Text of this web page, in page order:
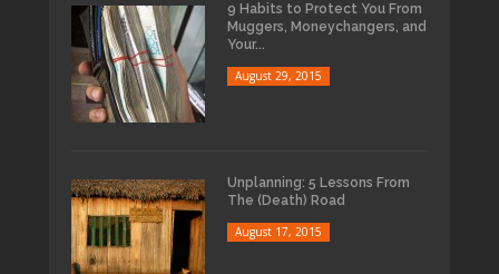
9 Habits to Protect You From
Muggers, Moneychangers, and
Your...
August 29, 2015
Unplanning: 5 Lessons From
The (Death) Road
August 17, 2015